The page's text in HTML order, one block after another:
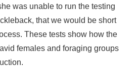
was unable to run the testing
that we would be short
These tests show how the
females and foraging groups